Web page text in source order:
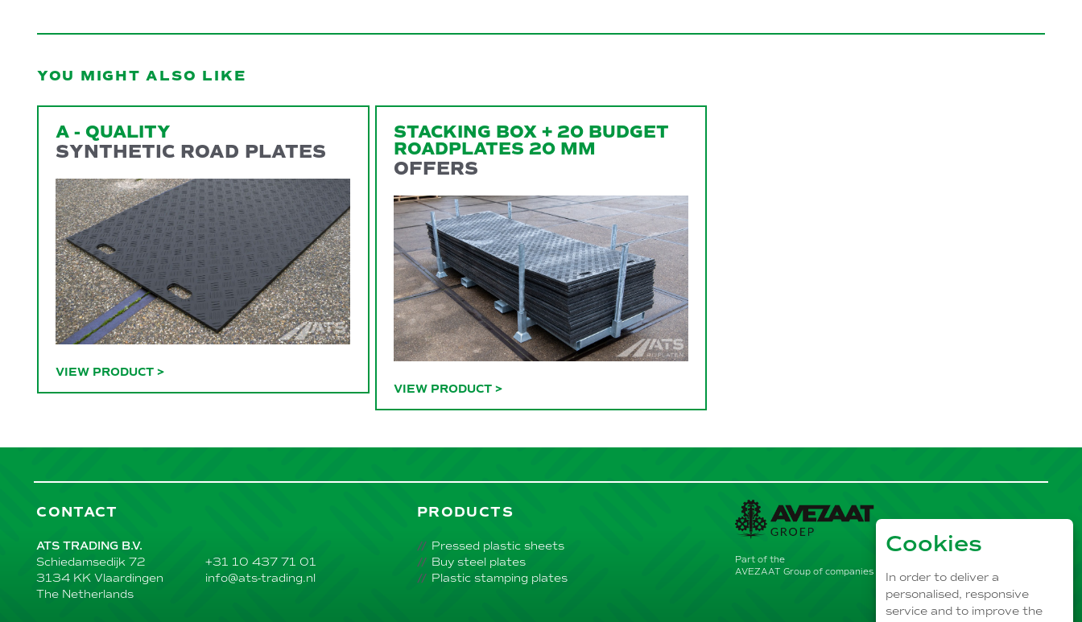
YOU MIGHT ALSO LIKE
A - QUALITY
SYNTHETIC ROAD PLATES
VIEW PRODUCT >
STACKING BOX + 20 BUDGET
ROADPLATES 20 MM
OFFERS
VIEW PRODUCT >
CONTACT
ATS TRADING B.V.
Schiedamsedijk 72
3134 KK Vlaardingen
The Netherlands
+31 10 437 71 01
info@ats-trading.nl
PRODUCTS
Pressed plastic sheets
Buy steel plates
Plastic stamping plates
Part of the
AVEZAAT Group of companies
Cookies
In order to deliver a
personalised, responsive
service and to improve the